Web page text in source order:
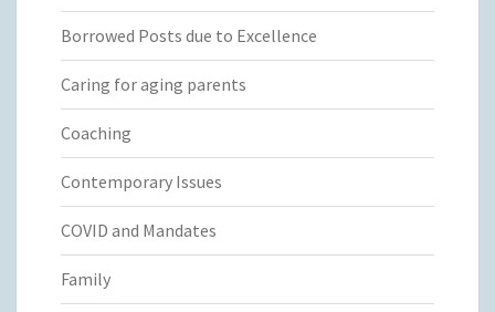
Borrowed Posts due to Excellence
Caring for aging parents
Coaching
Contemporary Issues
COVID and Mandates
Family